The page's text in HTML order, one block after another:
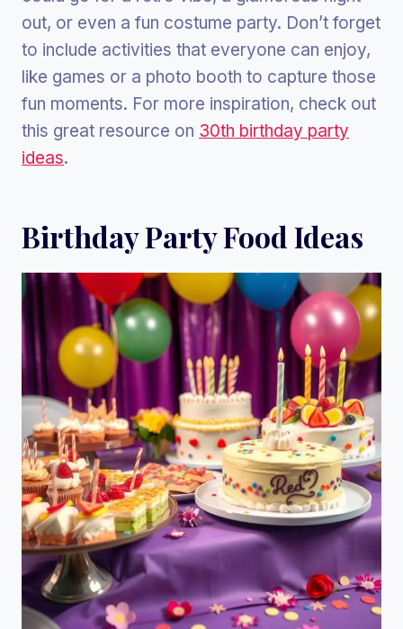
out, or even a fun costume party. Don’t forget
to include activities that everyone can enjoy,
like games or a photo booth to capture those
fun moments. For more inspiration, check out
this great resource on 30th birthday party
ideas.
Birthday Party Food Ideas